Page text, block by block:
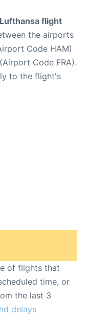
Lufthansa flight
the airports
Code HAM)
Code FRA).
to the flight's
of flights that
time, or
the last 3
delays